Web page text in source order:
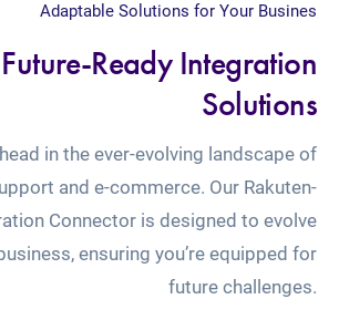
Adaptable Solutions for Your Busines
Ready Integration
Solutions
in the ever-evolving landscape of
and e-commerce. Our Rakuten-
Connector is designed to evolve
ensuring you’re equipped for
future challenges.